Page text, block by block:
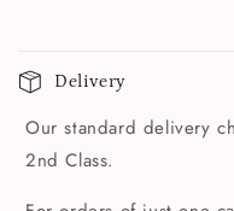
Delivery
Our standard delivery
2nd Class.